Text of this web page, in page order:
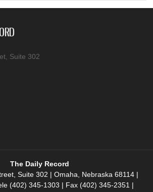
Suite 302
The Daily Record
Suite 302 | Omaha, Nebraska 68114 |
(402) 345-1303 | Fax (402) 345-2351 |